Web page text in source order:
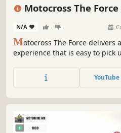
Motocross The Force
N/A - -
Motocross The Force delivers
experience that is easy to pick
YouTube